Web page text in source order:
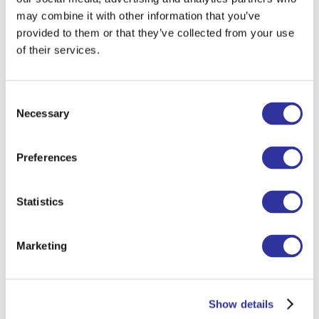
may combine it with other information that you’ve
provided to them or that they’ve collected from your use
of their services.
Selection
Necessary
Preferences
Statistics
Marketing
Show details